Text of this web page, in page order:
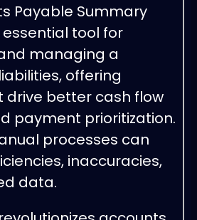
Payable Summary
essential tool for
managing a
offering
drive better cash flow
payment prioritization.
processes can
inaccuracies,
data.